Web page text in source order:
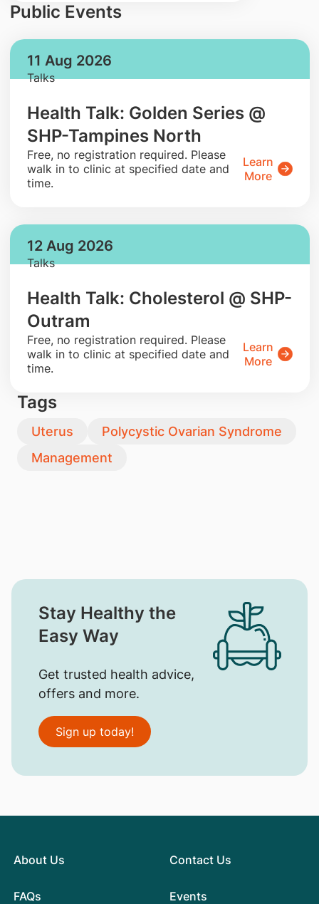
Public Events
11 Aug 2026
Talks
Health Talk: Golden Series @
SHP-Tampines North
​Free, no registration required. Please
walk in to clinic at specified date and
time.
Learn
More
12 Aug 2026
Talks
Health Talk: Cholesterol @ SHP-
Outram
​Free, no registration required. Please
walk in to clinic at specified date and
time.
Learn
More
Tags
Uterus
Polycystic Ovarian Syndrome
Management
Stay Healthy the
Easy Way
Get trusted health advice,
offers and more.
Sign up today!
About Us
FAQs
Contact Us
Events